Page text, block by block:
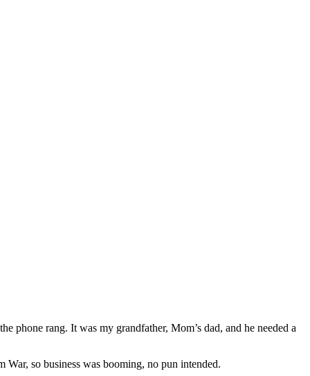
phone rang. It was my grandfather, Mom’s dad, and he needed a
so business was booming, no pun intended.